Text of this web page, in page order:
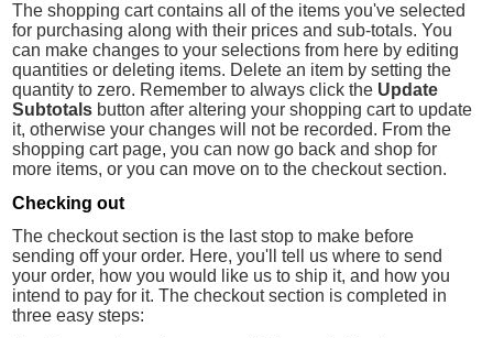
The shopping cart contains all of the items you've selected
for purchasing along with their prices and sub-totals. You
can make changes to your selections from here by editing
quantities or deleting items. Delete an item by setting the
quantity to zero. Remember to always click the Update
Subtotals button after altering your shopping cart to update
it, otherwise your changes will not be recorded. From the
shopping cart page, you can now go back and shop for
more items, or you can move on to the checkout section.
Checking out
The checkout section is the last stop to make before
sending off your order. Here, you'll tell us where to send
your order, how you would like us to ship it, and how you
intend to pay for it. The checkout section is completed in
three easy steps: